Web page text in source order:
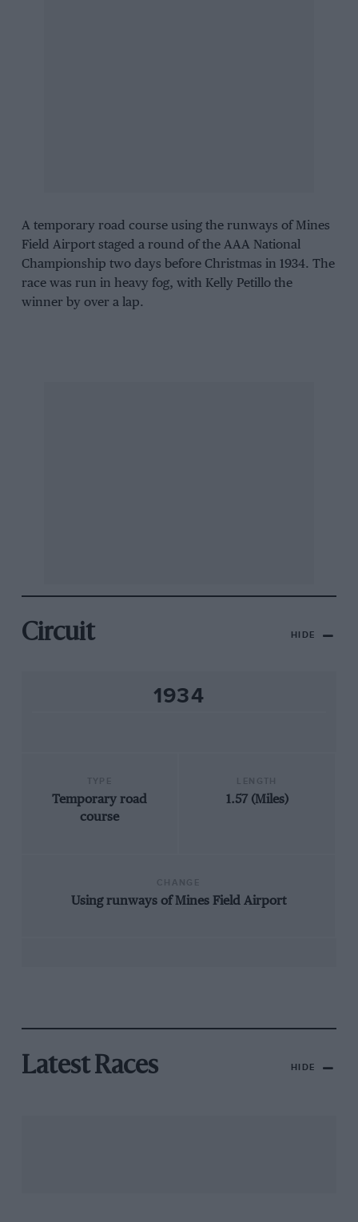
A temporary road course using the runways of Mines
Field Airport staged a round of the AAA National
Championship two days before Christmas in 1934. The
race was run in heavy fog, with Kelly Petillo the
winner by over a lap.
Circuit HIDE
1934
Temporary road
course
1.57 (Miles)
Using runways of Mines Field Airport
Latest Races HIDE